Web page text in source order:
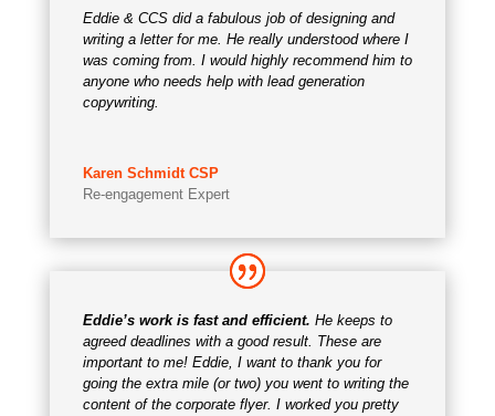
Eddie & CCS did a fabulous job of designing and
writing a letter for me. He really understood where I
was coming from. I would highly recommend him to
anyone who needs help with lead generation
copywriting.
Karen Schmidt CSP
Re-engagement Expert
Eddie’s work is fast and efficient. He keeps to
agreed deadlines with a good result. These are
important to me! Eddie, I want to thank you for
going the extra mile (or two) you went to writing the
content of the corporate flyer. I worked you pretty